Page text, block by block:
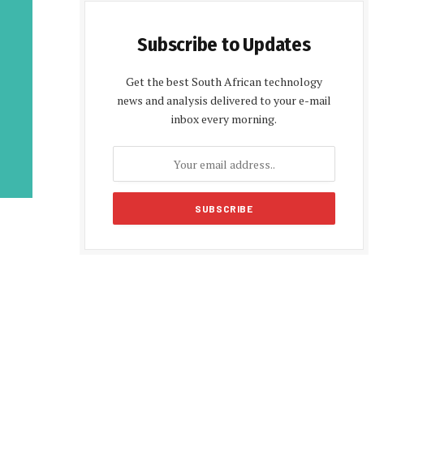
Subscribe to Updates
Get the best South African technology
news and analysis delivered to your e-mail
inbox every morning.